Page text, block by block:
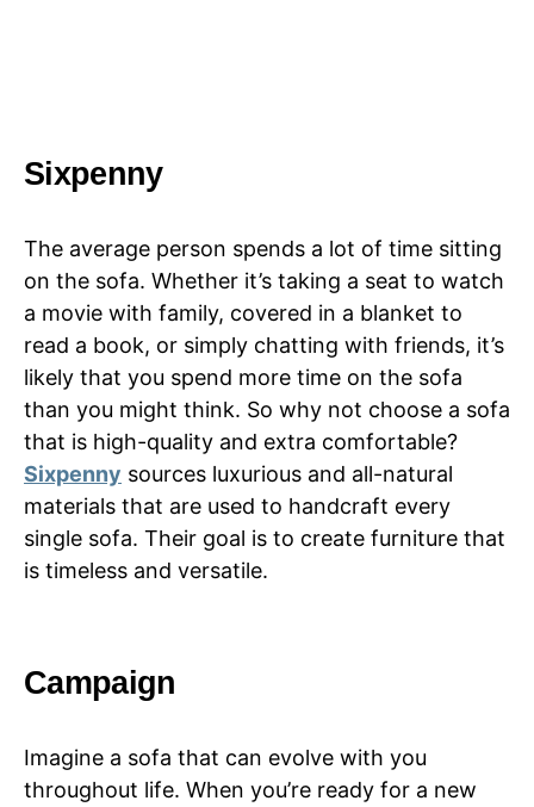
Sixpenny
The average person spends a lot of time sitting
on the sofa. Whether it’s taking a seat to watch
a movie with family, covered in a blanket to
read a book, or simply chatting with friends, it’s
likely that you spend more time on the sofa
than you might think. So why not choose a sofa
that is high-quality and extra comfortable?
Sixpenny sources luxurious and all-natural
materials that are used to handcraft every
single sofa. Their goal is to create furniture that
is timeless and versatile.
Campaign
Imagine a sofa that can evolve with you
throughout life. When you’re ready for a new